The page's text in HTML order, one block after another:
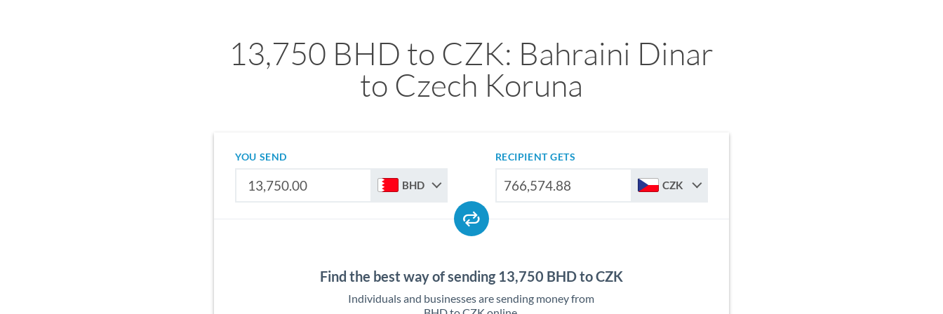
13,750 BHD to CZK: Bahraini Dinar
to Czech Koruna
YOU SEND
BHD
RECIPIENT GETS
CZK
Find the best way of sending 13,750 BHD to CZK
Individuals and businesses are sending money from